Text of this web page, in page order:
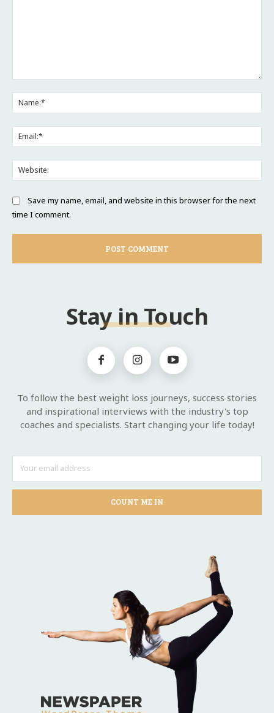
Save my name, email, and website in this browser for the next
time I comment.
Stay in Touch
To follow the best weight loss journeys, success stories
and inspirational interviews with the industry's top
coaches and specialists. Start changing your life today!
COUNT ME IN